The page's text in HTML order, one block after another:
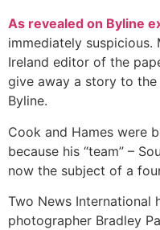
As revealed on Byline
immediately suspicious.
Ireland editor of the
give away a story to
Byline.
Cook and Hames were
because his “team” –
now the subject of a
Two News International
photographer Bradley